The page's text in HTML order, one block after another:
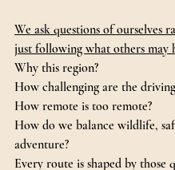
We ask questions of ourselves
just following what others may
Why this region?
How challenging are the
How remote is too remote?
How do we balance wildlife,
adventure?
Every route is shaped by those